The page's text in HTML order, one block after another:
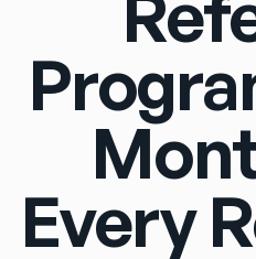
Every